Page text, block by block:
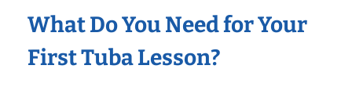
What Do You Need for Your
First Tuba Lesson?